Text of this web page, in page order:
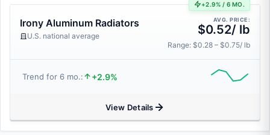
+2.9% / 6 MO.
Irony Aluminum Radiators
U.S. national average
AVG. PRICE:
$0.52/ lb
Range: $0.28 – $0.75/ lb
Trend for 6 mo.: +2.9%
View Details